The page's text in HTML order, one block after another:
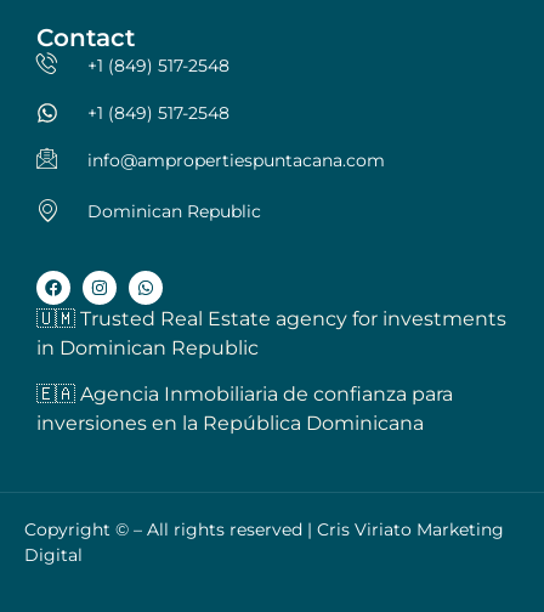
Contact
+1 (849) 517-2548
+1 (849) 517-2548
info@ampropertiespuntacana.com
Dominican Republic
🇺🇲 Trusted Real Estate agency for investments
in Dominican Republic
🇪🇦 Agencia Inmobiliaria de confianza para
inversiones en la República Dominicana
Copyright © – All rights reserved | Cris Viriato Marketing
Digital